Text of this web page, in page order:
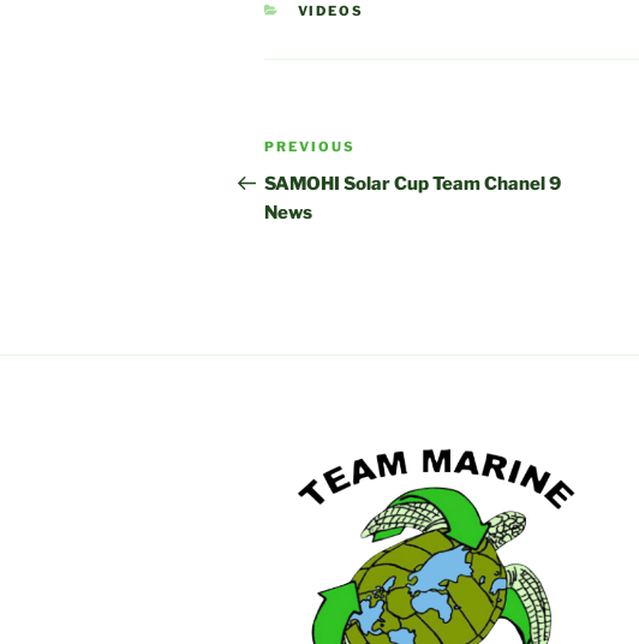
CATEGORIES
VIDEOS
Post
navigation
Previous
Post
PREVIOUS
SAMOHI Solar Cup Team Chanel 9
News